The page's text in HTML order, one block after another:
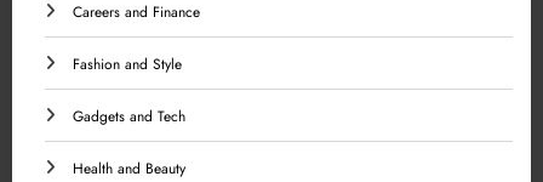
Careers and Finance
Fashion and Style
Gadgets and Tech
Health and Beauty